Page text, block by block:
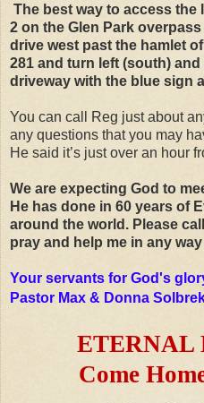
The best way to access
2 on the Glen Park overpass
drive west past the hamlet
281 and turn left (south)
driveway with the blue sign
You can call Reg just about
any questions that you may
He said it’s just over an hour
We are expecting God to
He has done in 60 years of
around the world. Please
pray and help me in any
Your servants for God's
Pastor Max & Donna
ETERNAL
Come Home